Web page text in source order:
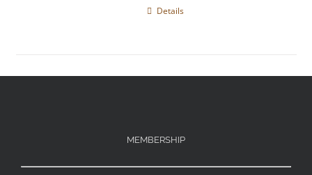
Details
MEMBERSHIP